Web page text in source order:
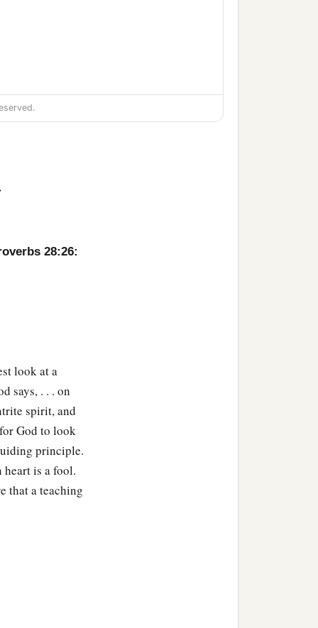
28:26:
look at a
says, . . . on
spirit, and
God to look
principle.
heart is a fool.
that a teaching